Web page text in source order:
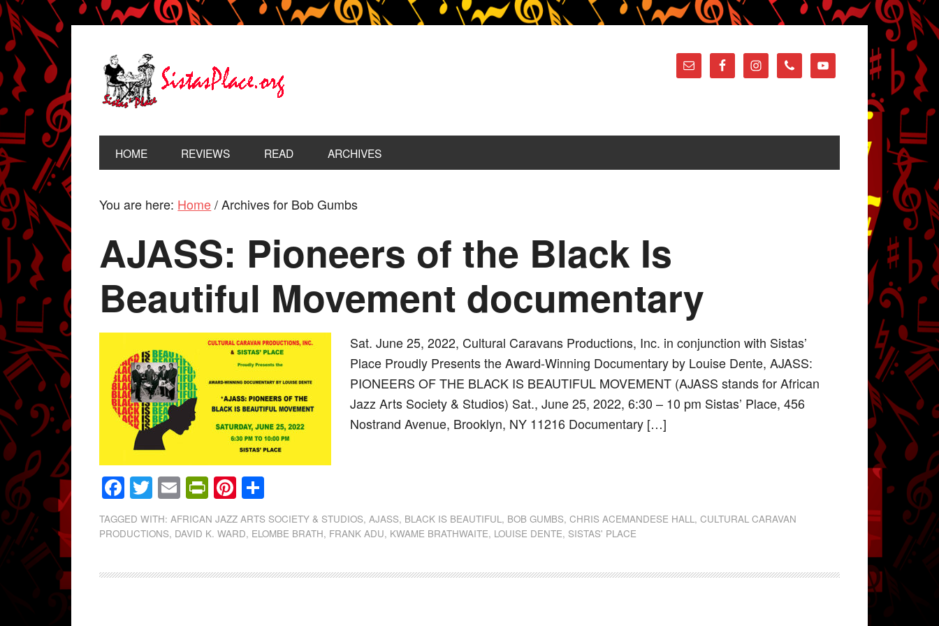
HOME REVIEWS READ ARCHIVES
You are here: Home /Archives for Bob Gumbs
AJASS: Pioneers of the Black Is
Beautiful Movement documentary
Sat. June 25, 2022, Cultural Caravans Productions, Inc. in conjunction with Sistas’
Place Proudly Presents the Award-Winning Documentary by Louise Dente, AJASS:
PIONEERS OF THE BLACK IS BEAUTIFUL MOVEMENT (AJASS stands for African
Jazz Arts Society & Studios) Sat., June 25, 2022, 6:30 – 10 pm Sistas’ Place, 456
Nostrand Avenue, Brooklyn, NY 11216 Documentary […]
Facebook
Twitter
EmailPrintFriendly
Pinterest
TAGGED WITH:AFRICAN JAZZ ARTS SOCIETY & STUDIOS,AJASS, BLACK IS BEAUTIFUL , BOB GUMBS,CHRIS ACEMANDESE HALL ,CULTURAL CARAVAN
PRODUCTIONS, DAVID K. WARD, ELOMBE BRATH, FRANK ADU, KWAME BRATHWAITE, LOUISE DENTE, SISTAS' PLACE